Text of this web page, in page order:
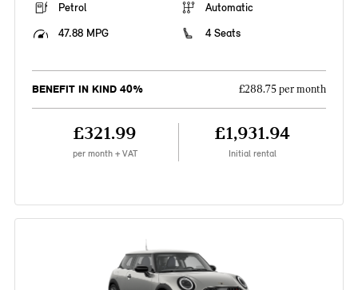
Petrol
Automatic
47.88 MPG
4 Seats
BENEFIT IN KIND 40% £288.75 per month
£321.99
per month + VAT
£1,931.94
Initial rental